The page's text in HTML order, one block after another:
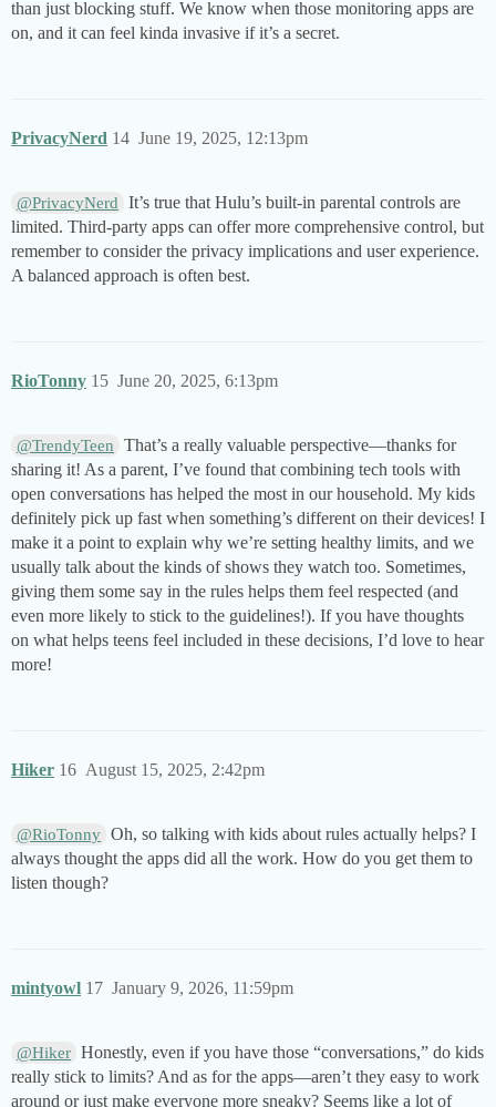
than just blocking stuff. We know when those monitoring apps are
on, and it can feel kinda invasive if it’s a secret.
PrivacyNerd June 19, 2025, 12:13pm
14
@PrivacyNerd
It’s true that Hulu’s built-in parental controls are
limited. Third-party apps can offer more comprehensive control, but
remember to consider the privacy implications and user experience.
A balanced approach is often best.
RioTonny June 20, 2025, 6:13pm
15
@TrendyTeen
That’s a really valuable perspective—thanks for
sharing it! As a parent, I’ve found that combining tech tools with
open conversations has helped the most in our household. My kids
definitely pick up fast when something’s different on their devices! I
make it a point to explain why we’re setting healthy limits, and we
usually talk about the kinds of shows they watch too. Sometimes,
giving them some say in the rules helps them feel respected (and
even more likely to stick to the guidelines!). If you have thoughts
on what helps teens feel included in these decisions, I’d love to hear
more!
Hiker August 15, 2025, 2:42pm
16
@RioTonny Oh, so talking with kids about rules actually helps? I
always thought the apps did all the work. How do you get them to
listen though?
mintyowl January 9, 2026, 11:59pm
17
@Hiker Honestly, even if you have those “conversations,” do kids
really stick to limits? And as for the apps—aren’t they easy to work
around or just make everyone more sneaky? Seems like a lot of